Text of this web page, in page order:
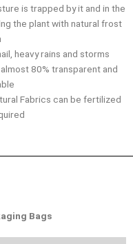
is trapped by it and in the
the plant with natural frost
heavy rains and storms
80% transparent and
Fabrics can be fertilized
Bags